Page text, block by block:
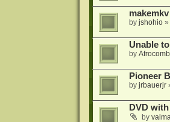
by jshohio»
Unable
by Afrocomb
Pioneer
by jrbauerjr
DVD
by